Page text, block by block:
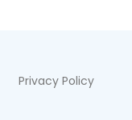
Privacy Policy